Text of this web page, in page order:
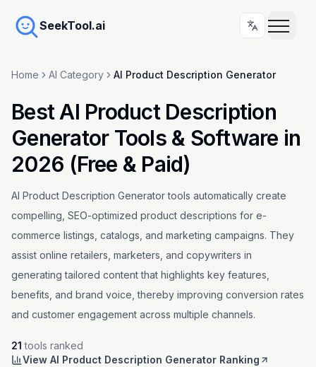
SeekTool.ai
Home AI Category AI Product Description Generator
Best AI Product Description
Generator Tools & Software in
2026 (Free & Paid)
AI Product Description Generator tools automatically create
compelling, SEO-optimized product descriptions for e-
commerce listings, catalogs, and marketing campaigns. They
assist online retailers, marketers, and copywriters in
generating tailored content that highlights key features,
benefits, and brand voice, thereby improving conversion rates
and customer engagement across multiple channels.
21 tools ranked
View AI Product Description Generator Ranking